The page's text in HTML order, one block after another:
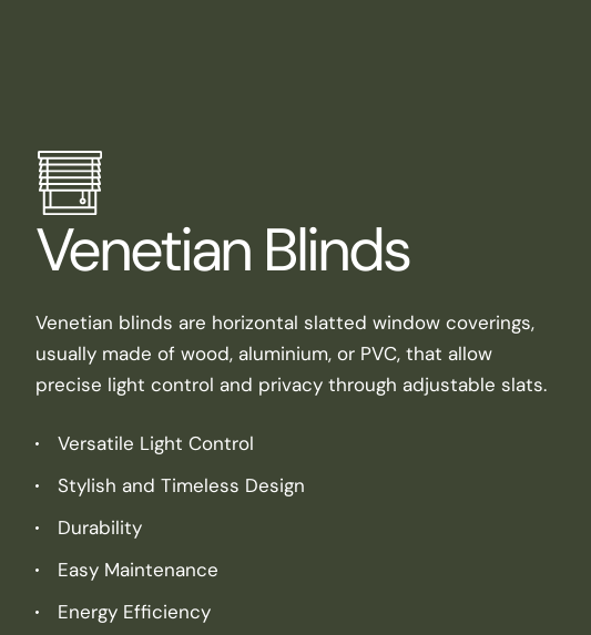
Venetian Blinds
Venetian blinds are horizontal slatted window coverings,
usually made of wood, aluminium, or PVC, that allow
precise light control and privacy through adjustable slats.
Versatile Light Control
Stylish and Timeless Design
Durability
Easy Maintenance
Energy Efficiency